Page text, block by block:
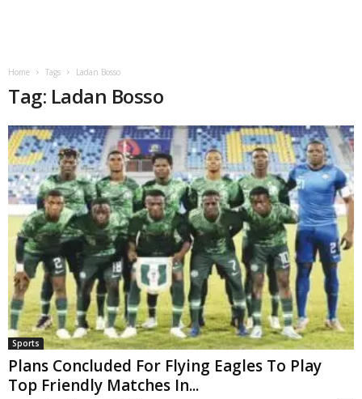
Home Tags Ladan Bosso
Tag: Ladan Bosso
Sports
Plans Concluded For Flying Eagles To Play
Top Friendly Matches In...